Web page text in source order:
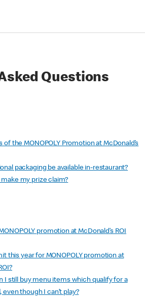
Questions
of the MONOPOLY Promotion at McDonald’s
packaging be available in-restaurant?
my prize claim?
promotion at McDonald’s ROI
this year for MONOPOLY promotion at
I still buy menu items which qualify for a
though I can’t play?